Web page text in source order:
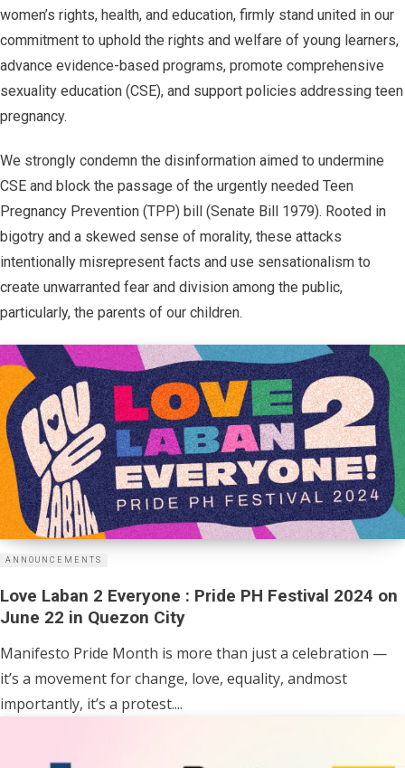
women’s rights, health, and education, firmly stand united in our
commitment to uphold the rights and welfare of young learners,
advance evidence-based programs, promote comprehensive
sexuality education (CSE), and support policies addressing teen
pregnancy.
We strongly condemn the disinformation aimed to undermine
CSE and block the passage of the urgently needed Teen
Pregnancy Prevention (TPP) bill (Senate Bill 1979). Rooted in
bigotry and a skewed sense of morality, these attacks
intentionally misrepresent facts and use sensationalism to
create unwarranted fear and division among the public,
particularly, the parents of our children.
ANNOUNCEMENTS
Love Laban 2 Everyone : Pride PH Festival 2024 on
June 22 in Quezon City
Manifesto Pride Month is more than just a celebration —
it’s a movement for change, love, equality, andmost
importantly, it’s a protest....